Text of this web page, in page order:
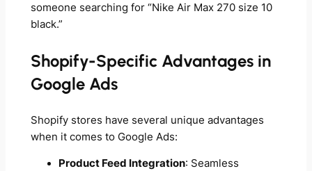
someone searching for “Nike Air Max 270 size 10
black.”
Shopify-Specific Advantages in
Google Ads
Shopify stores have several unique advantages
when it comes to Google Ads:
Product Feed Integration: Seamless